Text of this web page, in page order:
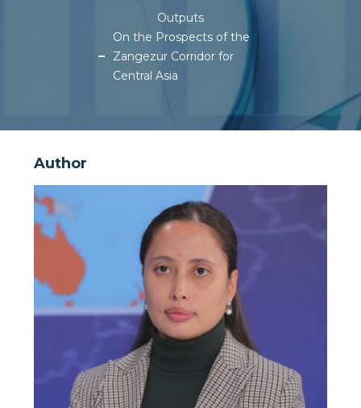
Outputs
On the Prospects of the
Zangezur Corridor for
Central Asia
Author